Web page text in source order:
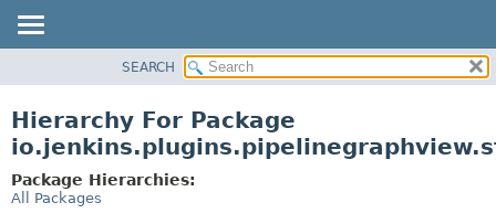
CLASS
TREE
SEARCH
Hierarchy For Package
Package Hierarchies:
All Packages